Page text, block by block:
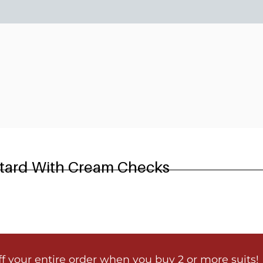
With Cream Checks
your entire order when you buy 2 or more suits!